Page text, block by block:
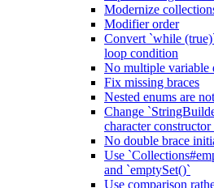
Modernize
Modifier order
Convert `while
loop condition
No multiple variable
Fix missing braces
Nested enums are
Change
character
No double brace
Use
and `emptySet()`
Use comparison